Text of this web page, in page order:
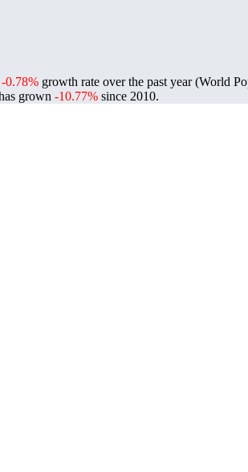
-0.78% growth rate over the past year (World
grown -10.77% since 2010.